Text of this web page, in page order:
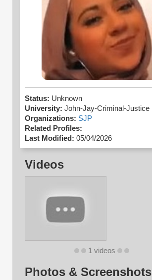
Status: Unknown
University: John-Jay-Criminal-Justice
Organizations: SJP
Related Profiles:
Last Modified: 05/04/2026
Videos
1 videos
Photos & Screenshots